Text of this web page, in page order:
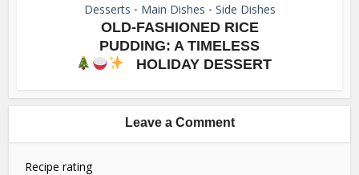
Desserts • Main Dishes • Side Dishes
OLD-FASHIONED RICE
PUDDING: A TIMELESS
HOLIDAY DESSERT
Leave a Comment
Recipe rating